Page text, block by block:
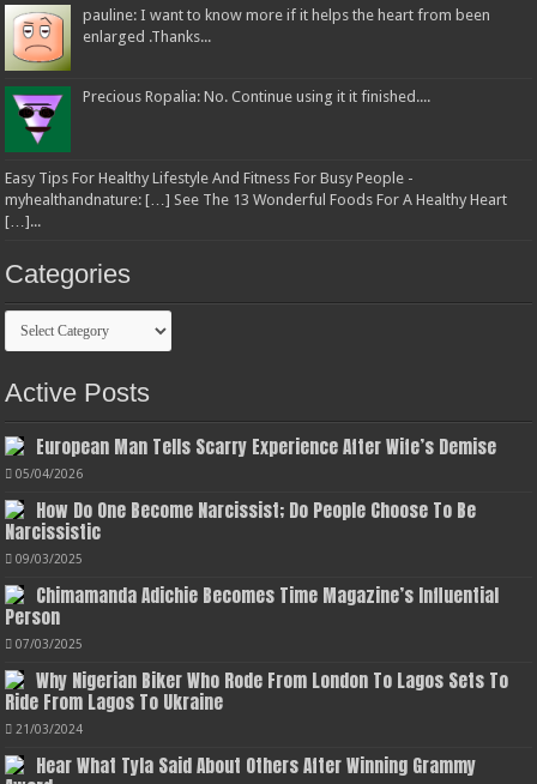
pauline: I want to know more if it helps the heart from been
enlarged .Thanks...
Precious Ropalia: No. Continue using it it finished....
Easy Tips For Healthy Lifestyle And Fitness For Busy People -
myhealthandnature: […] See The 13 Wonderful Foods For A Healthy Heart
[…]...
Categories
Categories
Active Posts
European Man Tells Scarry Experience After Wife’s Demise
05/04/2026
How Do One Become Narcissist; Do People Choose To Be
Narcissistic
09/03/2025
Chimamanda Adichie Becomes Time Magazine’s Influential
Person
07/03/2025
Why Nigerian Biker Who Rode From London To Lagos Sets To
Ride From Lagos To Ukraine
21/03/2024
Hear What Tyla Said About Others After Winning Grammy